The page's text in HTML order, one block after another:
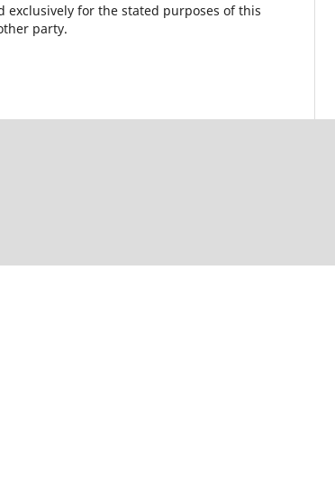
for the stated purposes of this
party.